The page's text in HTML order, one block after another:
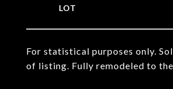
For statistical purposes only.
of listing. Fully remodeled to